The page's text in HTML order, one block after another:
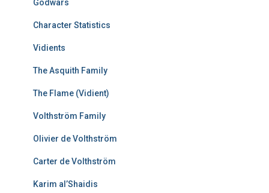
Godwars
Character Statistics
Vidients
The Asquith Family
The Flame (Vidient)
Volthström Family
Olivier de Volthström
Carter de Volthström
Karim al’Shaidis